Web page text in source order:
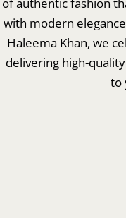
with modern
Haleema Khan, we
delivering high-
to